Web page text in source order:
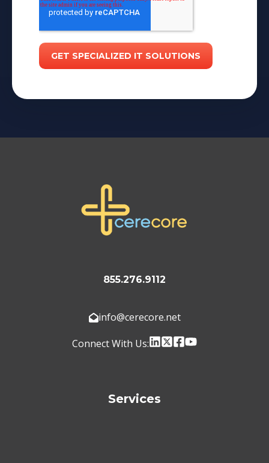
855.276.9112
info@cerecore.net
Connect With Us:
Services